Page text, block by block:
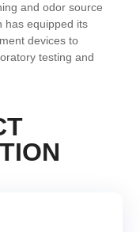
and odor source
has equipped its
devices to
testing and